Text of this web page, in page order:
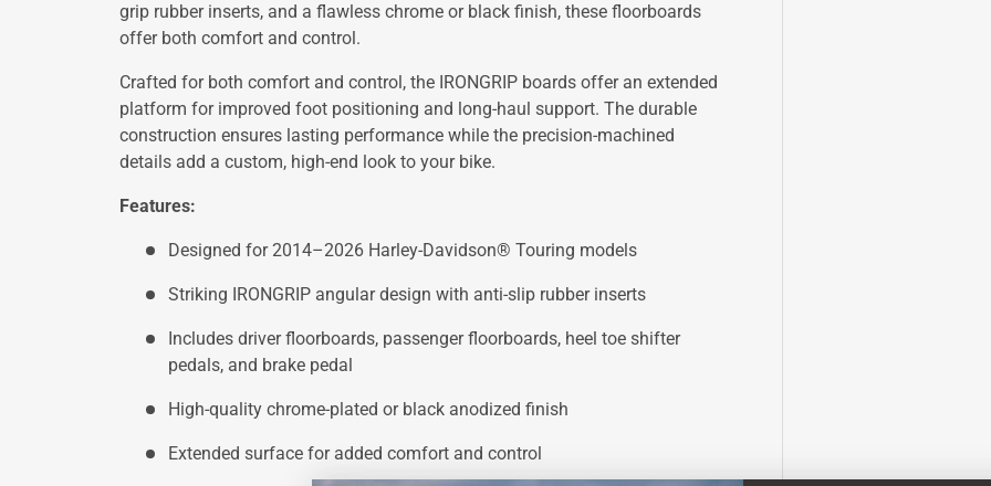
grip rubber inserts, and a flawless chrome or black finish, these floorboards
offer both comfort and control.
Crafted for both comfort and control, the IRONGRIP boards offer an extended
platform for improved foot positioning and long-haul support. The durable
construction ensures lasting performance while the precision-machined
details add a custom, high-end look to your bike.
Features:
Designed for 2014–2026 Harley-Davidson® Touring models
Striking IRONGRIP angular design with anti-slip rubber inserts
Includes driver floorboards, passenger floorboards, heel toe shifter
pedals, and brake pedal
High-quality chrome-plated or black anodized finish
Extended surface for added comfort and control